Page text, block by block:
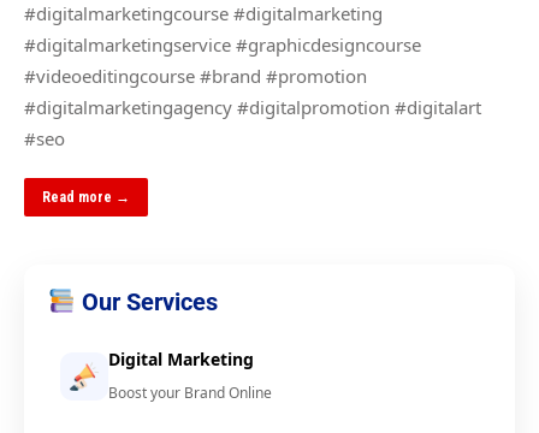
#digitalmarketingcourse #digitalmarketing
#digitalmarketingservice #graphicdesigncourse
#videoeditingcourse #brand #promotion
#digitalmarketingagency #digitalpromotion #digitalart
#seo
Read more →
Our Services
Digital Marketing
Boost your Brand Online